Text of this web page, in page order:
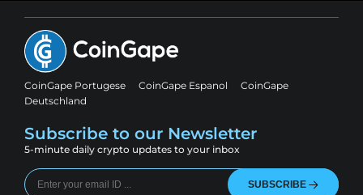
CoinGape Portugese CoinGape Espanol
CoinGape
Deutschland
Subscribe to our Newsletter
5-minute daily crypto updates to your inbox
SUBSCRIBE